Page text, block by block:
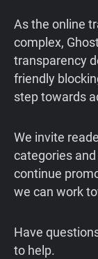
As the online
complex,
transparency
friendly
step towards
We invite
categories
continue
we can work
Have
to help.